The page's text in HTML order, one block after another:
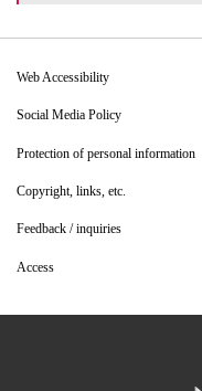
Web Accessibility
Social Media Policy
Protection of personal information
Copyright, links, etc.
Feedback / inquiries
Access